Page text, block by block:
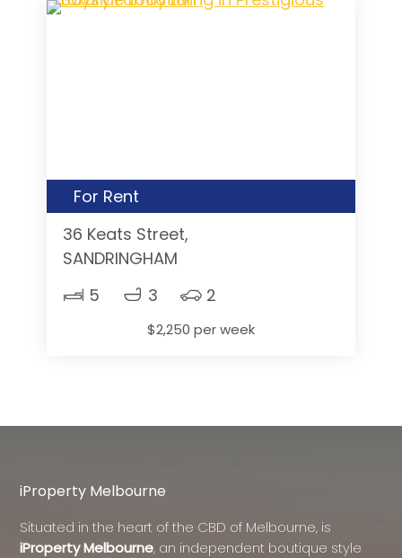
For Rent
36 Keats Street,
SANDRINGHAM
5
3 2
$2,250 per week
iProperty Melbourne
Situated in the heart of the CBD of Melbourne, is
iProperty Melbourne, an independent boutique style